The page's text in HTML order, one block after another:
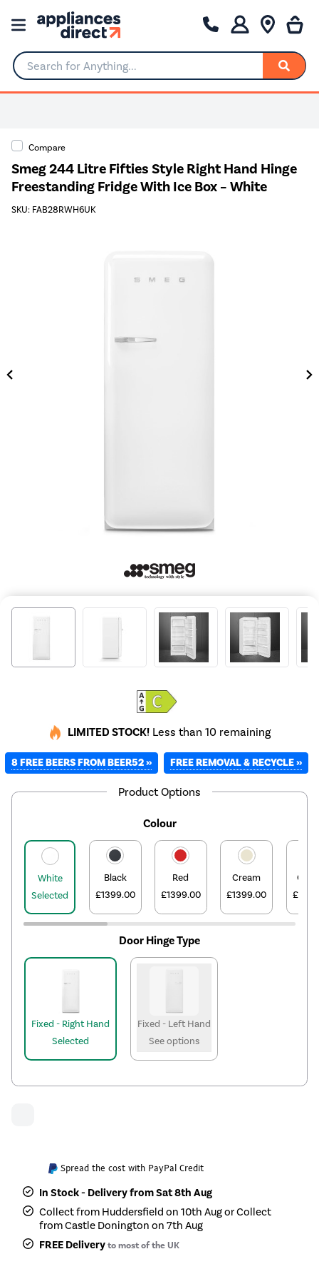
Search for Anything...
Compare
Smeg 244 Litre Fifties Style Right Hand Hinge
Freestanding Fridge With Ice Box – White
SKU: FAB28RWH6UK
LIMITED STOCK! Less than 10 remaining
8 FREE BEERS FROM BEER52 » FREE REMOVAL & RECYCLE »
Product Options
Colour
White
Selected
Black
£1399.00
Red
£1399.00
Cream
£1399.00
Door Hinge Type
Fixed - Right Hand
Selected
Fixed - Left Hand
See options
Spread the cost with PayPal Credit
In Stock - Delivery from Sat 8th Aug
Collect from Huddersfield on 10th Aug or Collect
from Castle Donington on 7th Aug
FREE Deliveryto most of the UK